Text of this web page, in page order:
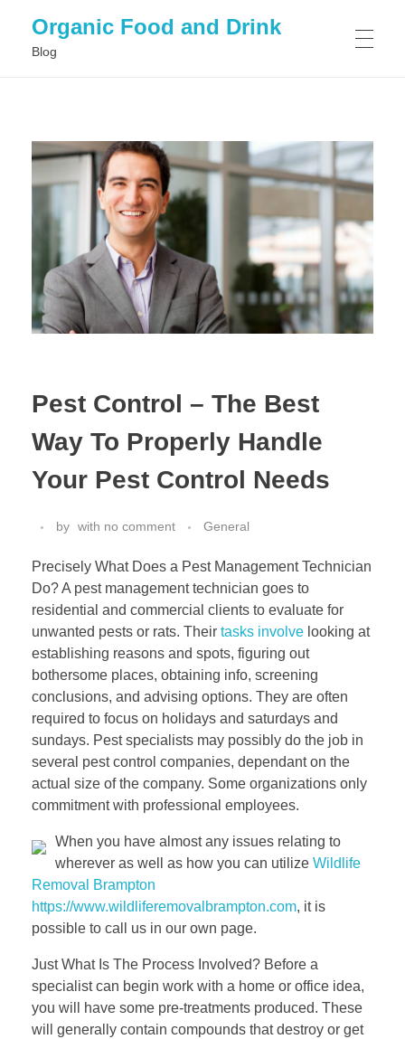
Organic Food and Drink
Blog
Pest Control – The Best
Way To Properly Handle
Your Pest Control Needs
by with no comment General
Precisely What Does a Pest Management Technician
Do? A pest management technician goes to
residential and commercial clients to evaluate for
unwanted pests or rats. Their tasks involve looking at
establishing reasons and spots, figuring out
bothersome places, obtaining info, screening
conclusions, and advising options. They are often
required to focus on holidays and saturdays and
sundays. Pest specialists may possibly do the job in
several pest control companies, dependant on the
actual size of the company. Some organizations only
commitment with professional employees.
When you have almost any issues relating to
wherever as well as how you can utilize Wildlife
Removal Brampton
https://www.wildliferemovalbrampton.com, it is
possible to call us in our own page.
Just What Is The Process Involved? Before a
specialist can begin work with a home or office idea,
you will have some pre-treatments produced. These
will generally contain compounds that destroy or get